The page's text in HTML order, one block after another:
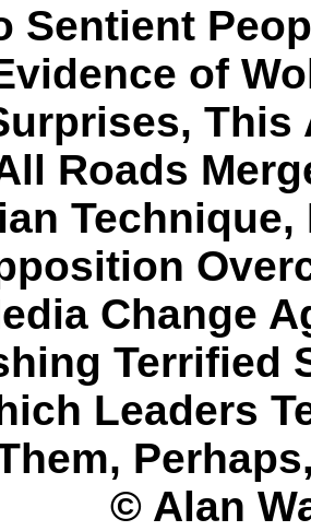
Sentient
of
Roads
Change
Terrified
Leaders
© Alan